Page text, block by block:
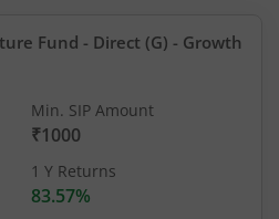
Fund - Direct (G) - Growth
Min. SIP Amount
₹1000
1 Y Returns
83.57%